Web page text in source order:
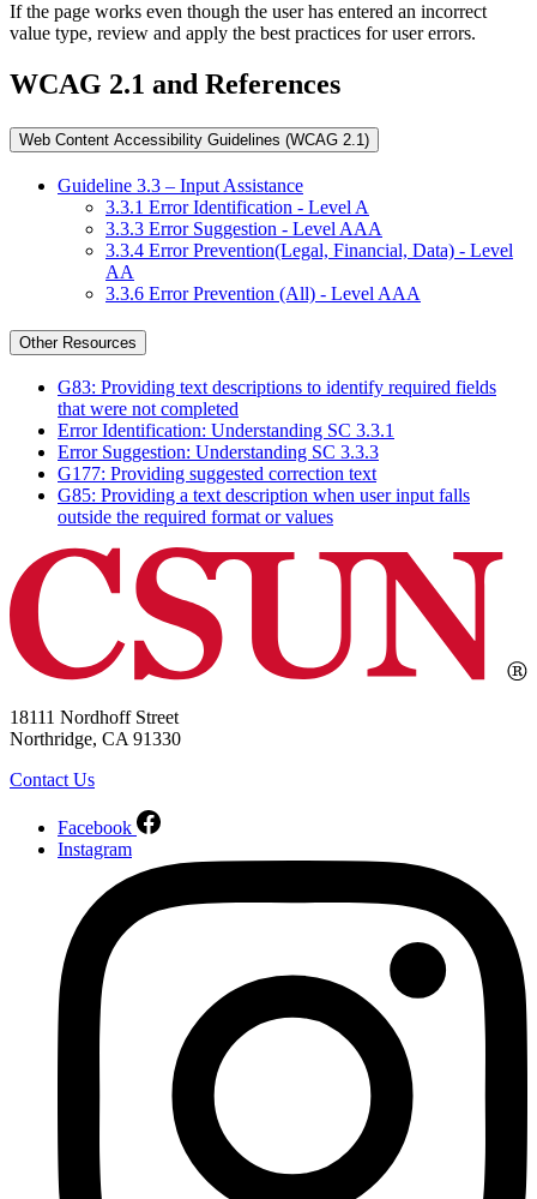
If the page works even though the user has entered an incorrect
value type, review and apply the best practices for user errors.
WCAG 2.1 and References
Web Content Accessibility Guidelines (WCAG 2.1)
Guideline 3.3 – Input Assistance
3.3.1 Error Identification - Level A
3.3.3 Error Suggestion - Level AAA
3.3.4 Error Prevention(Legal, Financial, Data) - Level
AA
3.3.6 Error Prevention (All) - Level AAA
Other Resources
G83: Providing text descriptions to identify required fields
that were not completed
Error Identification: Understanding SC 3.3.1
Error Suggestion: Understanding SC 3.3.3
G177: Providing suggested correction text
G85: Providing a text description when user input falls
outside the required format or values
18111 Nordhoff Street
Northridge, CA 91330
Contact Us
Facebook
Instagram